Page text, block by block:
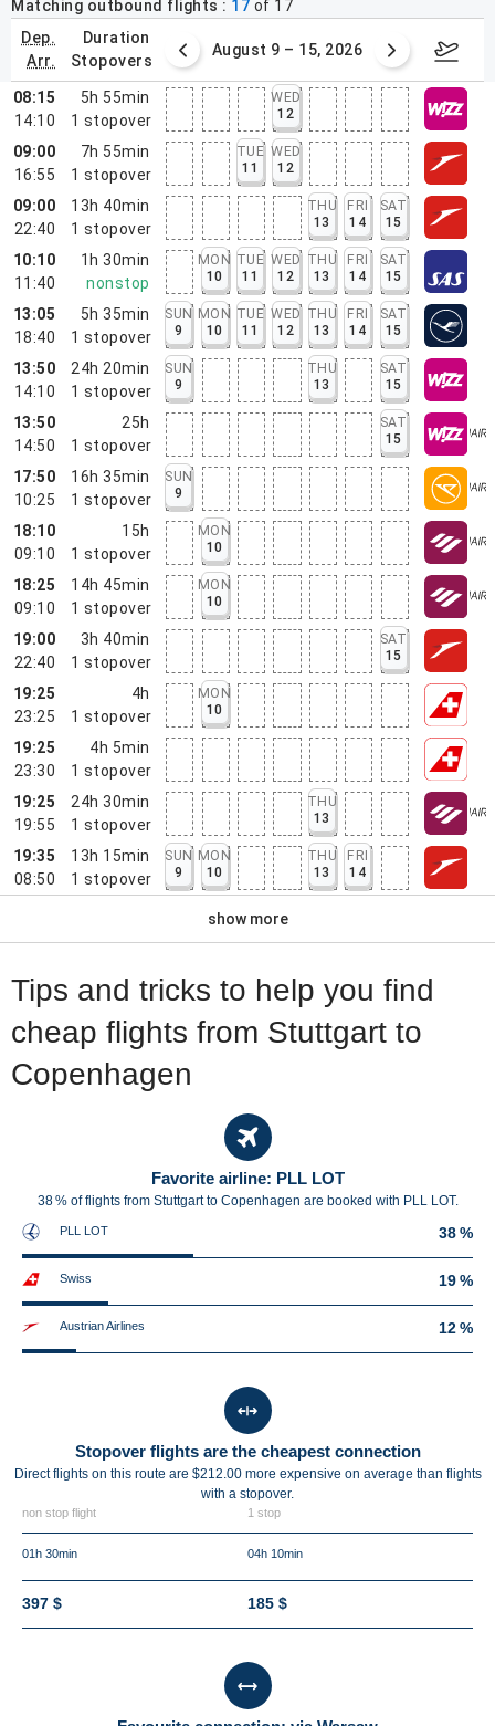
Matching outbound flights
17 of 17
dep.
arr.
duration
stopovers
2 – 8, 2026 August 9 – 15, 2026
08:15
14:10
5h 55min
1 stopover
WED
12
09:00
16:55
7h 55min
1 stopover
TUE
11
WED
12
09:00
22:40
13h 40min
1 stopover
THU
13
FRI
14
SAT
15
10:10
11:40
1h 30min
nonstop
MON
10
TUE
11
WED
12
THU
13
FRI
14
SAT
15
13:05
18:40
5h 35min
1 stopover
SUN
9
MON
10
TUE
11
WED
12
THU
13
FRI
14
SAT
15
13:50
14:10
24h 20min
1 stopover
SUN
9
THU
13
SAT
15
13:50
14:50
25h
1 stopover
SAT
15
17:50
10:25
16h 35min
1 stopover
SUN
9
18:10
09:10
15h
1 stopover
MON
10
18:25
09:10
14h 45min
1 stopover
MON
10
19:00
22:40
3h 40min
1 stopover
SAT
15
19:25
23:25
4h
1 stopover
MON
10
19:25
23:30
4h 5min
1 stopover
19:25
19:55
24h 30min
1 stopover
THU
13
19:35
08:50
13h 15min
1 stopover
SUN
9
MON
10
THU
13
FRI
14
show more
Tips and tricks to help you find
cheap flights from Stuttgart to
Copenhagen
Favorite airline: PLL LOT
38 % of flights from Stuttgart to Copenhagen are booked with PLL LOT.
PLL LOT 38 %
Swiss 19 %
Austrian Airlines 12 %
Stopover flights are the cheapest connection
Direct flights on this route are $212.00 more expensive on average than flights
with a stopover.
non stop flight 1 stop
01h 30min 04h 10min
397 $ 185 $